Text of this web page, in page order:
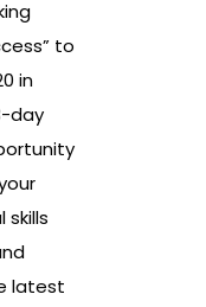
to
in
day
latest